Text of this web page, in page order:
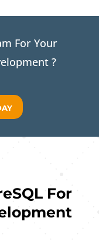
For Your
?
For